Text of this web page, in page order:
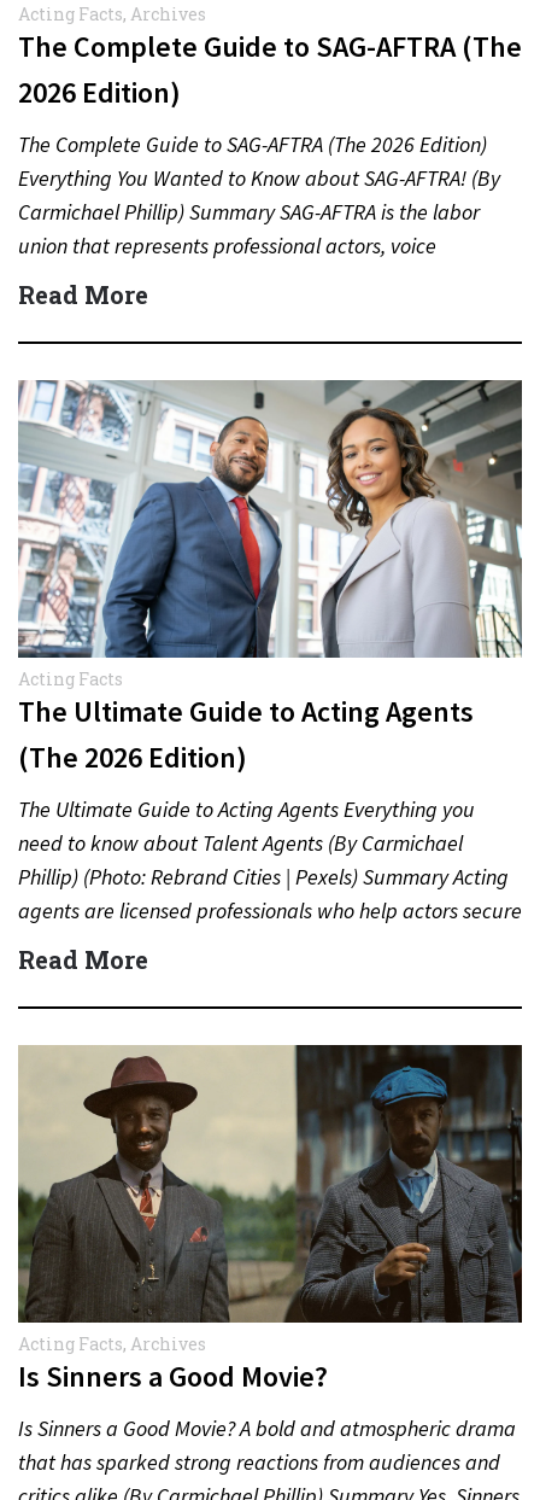
Acting Facts, Archives
The Complete Guide to SAG-AFTRA (The
2026 Edition)
The Complete Guide to SAG-AFTRA (The 2026 Edition)
Everything You Wanted to Know about SAG-AFTRA! (By
Carmichael Phillip) Summary SAG-AFTRA is the labor
union that represents professional actors, voice
performers, broadcasters and other…
Read More
Acting Facts
The Ultimate Guide to Acting Agents
(The 2026 Edition)
The Ultimate Guide to Acting Agents Everything you
need to know about Talent Agents (By Carmichael
Phillip) (Photo: Rebrand Cities | Pexels) Summary Acting
agents are licensed professionals who help actors secure
auditions,…
Read More
Acting Facts, Archives
Is Sinners a Good Movie?
Is Sinners a Good Movie? A bold and atmospheric drama
that has sparked strong reactions from audiences and